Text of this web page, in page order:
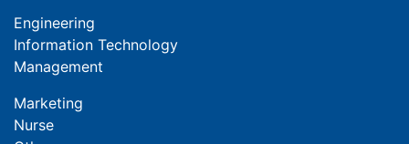
Engineering
Information Technology
Management
Marketing
Nurse